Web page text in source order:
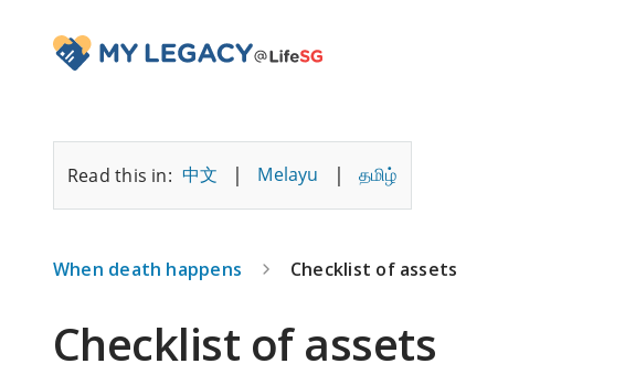
Read this in: 中文 | Melayu | தமிழ்
When death happens Checklist of assets
Checklist of assets